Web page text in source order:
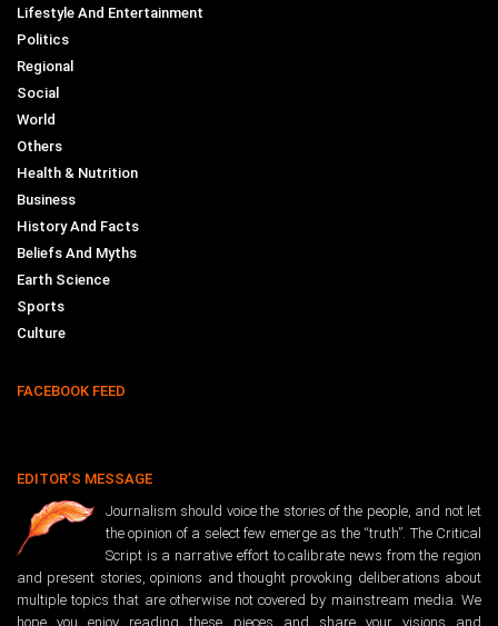
Lifestyle And Entertainment
Politics
Regional
Social
World
Others
Health & Nutrition
Business
History And Facts
Beliefs And Myths
Earth Science
Sports
Culture
FACEBOOK FEED
EDITOR’S MESSAGE
Journalism should voice the stories of the people, and not let
the opinion of a select few emerge as the “truth”. The Critical
Script is a narrative effort to calibrate news from the region
and present stories, opinions and thought provoking deliberations about
multiple topics that are otherwise not covered by mainstream media. We
hope you enjoy reading these pieces and share your visions and